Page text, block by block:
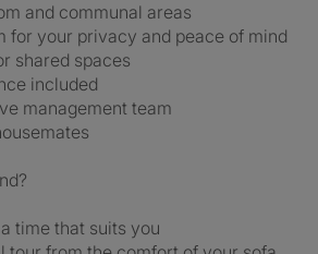
and communal areas
for your privacy and peace of mind
shared spaces
included
management team
time that suits you